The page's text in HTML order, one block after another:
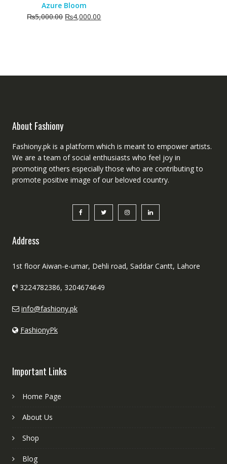
Azure Bloom
₨5,000.00 Original
₨4,000.00
About Fashiony
Fashiony.pk is a platform which is meant to empower artists.
We are a team of social enthusiasts who feel joy in
promoting others especially those who are contributing to
promote positive image of our beloved country.
Address
1st floor Aiwan-e-umar, Dehli road, Saddar Cantt, Lahore
3224782386, 3204674649
info@fashiony.pk
FashionyPk
Important Links
Home Page
About Us
Shop
Blog